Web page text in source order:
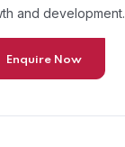
and development.
Enquire Now